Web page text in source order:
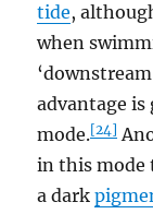
tide,
when
advantage
mode.[24]
in this mode
a dark